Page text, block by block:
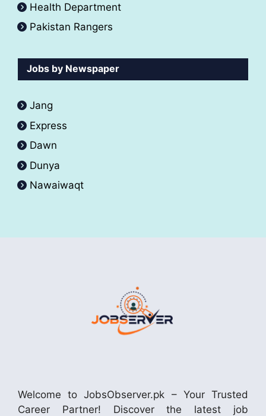
Health Department
Pakistan Rangers
Jobs by Newspaper
Jang
Express
Dawn
Dunya
Nawaiwaqt
Welcome to JobsObserver.pk – Your Trusted
Career Partner! Discover the latest job